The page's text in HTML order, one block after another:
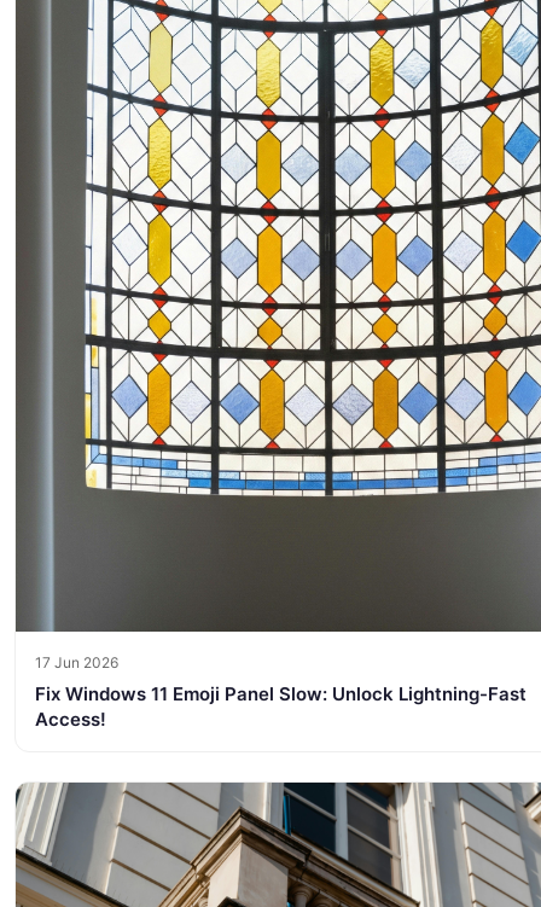
17 Jun 2026
Fix Windows 11 Emoji Panel Slow: Unlock Lightning-Fast
Access!